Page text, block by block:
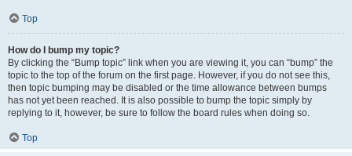
Top
How do I bump my topic?
By clicking the “Bump topic” link when you are viewing it, you can “bump” the
topic to the top of the forum on the first page. However, if you do not see this,
then topic bumping may be disabled or the time allowance between bumps
has not yet been reached. It is also possible to bump the topic simply by
replying to it, however, be sure to follow the board rules when doing so.
Top